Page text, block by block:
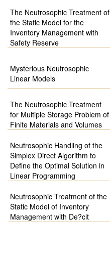
The Neutrosophic Treatment of
the Static Model for the
Inventory Management with
Safety Reserve
Mysterious Neutrosophic
Linear Models
The Neutrosophic Treatment
for Multiple Storage Problem of
Finite Materials and Volumes
Neutrosophic Handling of the
Simplex Direct Algorithm to
Define the Optimal Solution in
Linear Programming
Neutrosophic Treatment of the
Static Model of Inventory
Management with De?cit